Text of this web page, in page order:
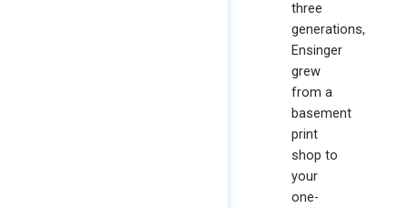
three
generations,
Ensinger
grew
from a
basement
print
shop to
your
one-